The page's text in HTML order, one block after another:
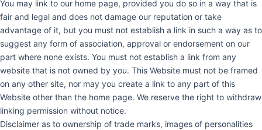
You may link to our home page, provided you do so in a way that is
fair and legal and does not damage our reputation or take
advantage of it, but you must not establish a link in such a way as to
suggest any form of association, approval or endorsement on our
part where none exists. You must not establish a link from any
website that is not owned by you. This Website must not be framed
on any other site, nor may you create a link to any part of this
Website other than the home page. We reserve the right to withdraw
linking permission without notice.
Disclaimer as to ownership of trade marks, images of personalities